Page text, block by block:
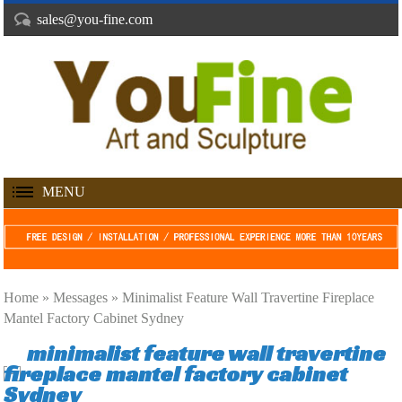
sales@you-fine.com
MENU
Home »Messages »Minimalist Feature Wall Travertine Fireplace
Mantel Factory Cabinet Sydney
minimalist feature wall travertine
fireplace mantel factory cabinet
Sydney